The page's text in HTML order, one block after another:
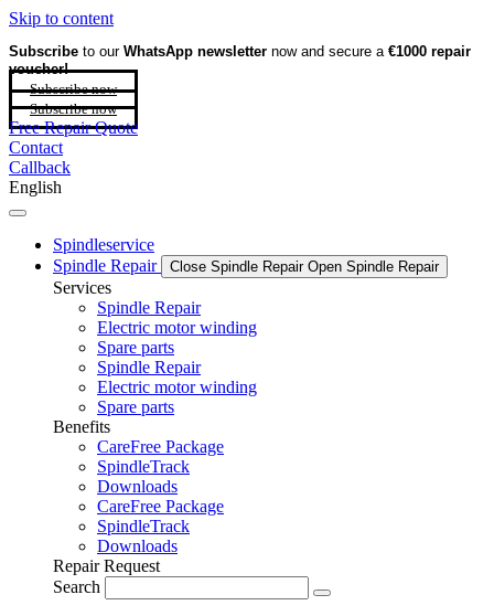
Skip to content
Subscribe to our WhatsApp newsletter now and secure a €1000 repair
voucher!
Subscribe now
Subscribe now
Free Repair Quote
Contact
Callback
English
Spindleservice
Spindle Repair
Close Spindle Repair Open Spindle Repair
Services
Spindle Repair
Electric motor winding
Spare parts
Spindle Repair
Electric motor winding
Spare parts
Benefits
CareFree Package
SpindleTrack
Downloads
CareFree Package
SpindleTrack
Downloads
Repair Request
Search